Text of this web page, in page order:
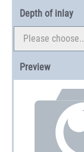
Depth of inlay
Preview